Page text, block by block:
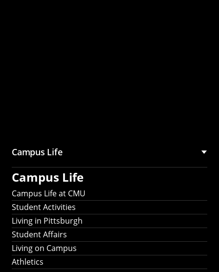
Campus Life
Campus Life
Campus Life at CMU
Student Activities
Living in Pittsburgh
Student Affairs
Living on Campus
Athletics